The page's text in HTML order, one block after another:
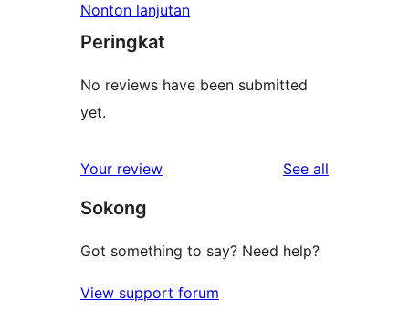
Nonton lanjutan
Peringkat
No reviews have been submitted
yet.
Your review See all
Sokong
Got something to say? Need help?
View support forum